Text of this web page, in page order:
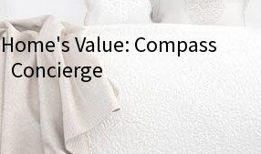
Value: Compass
Concierge